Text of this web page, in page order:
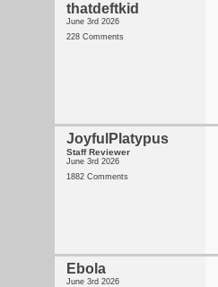
thatdeftkid
June 3rd 2026
228 Comments
JoyfulPlatypus
Staff Reviewer
June 3rd 2026
1882 Comments
Ebola
June 3rd 2026